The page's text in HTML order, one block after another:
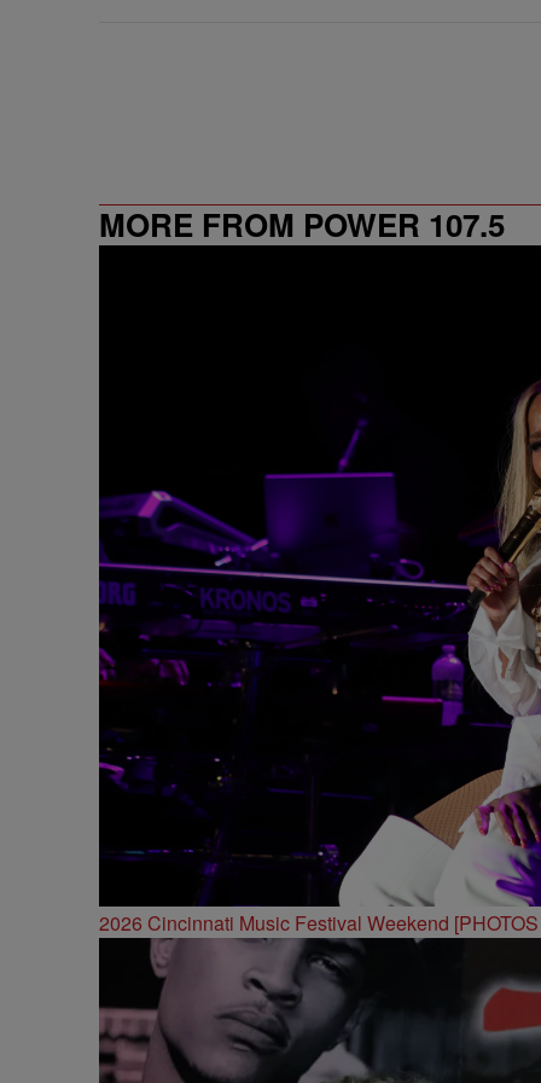
MORE FROM POWER 107.5
2026 Cincinnati Music Festival Weekend